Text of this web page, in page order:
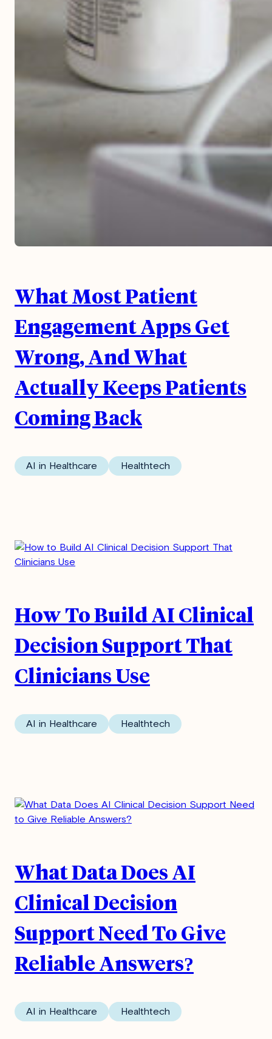
What Most Patient
Engagement Apps Get
Wrong, And What
Actually Keeps Patients
Coming Back
AI in Healthcare Healthtech
How To Build AI Clinical
Decision Support That
Clinicians Use
AI in Healthcare Healthtech
What Data Does AI
Clinical Decision
Support Need To Give
Reliable Answers?
AI in Healthcare Healthtech